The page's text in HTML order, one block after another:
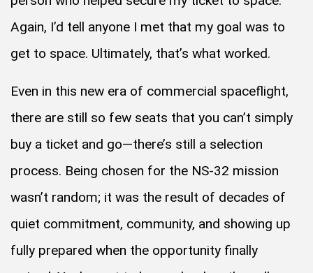
Again, I’d tell anyone I met that my goal was to
get to space. Ultimately, that’s what worked.
Even in this new era of commercial spaceflight,
there are still so few seats that you can’t simply
buy a ticket and go—there’s still a selection
process. Being chosen for the NS-32 mission
wasn’t random; it was the result of decades of
quiet commitment, community, and showing up
fully prepared when the opportunity finally